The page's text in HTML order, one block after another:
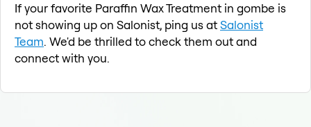
If your favorite Paraffin Wax Treatment in gombe is
not showing up on Salonist, ping us atSalonist
Team. We'd be thrilled to check them out and
connect with you.